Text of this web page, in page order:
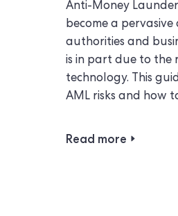
Anti-Money
become a
authorities and
is in part due to the
technology. This
AML risks and how
Read more